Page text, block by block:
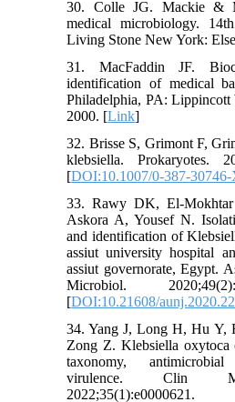
30. Colle JG. Mackie &
medical microbiology.
Living Stone New York:
31. MacFaddin JF.
identification of medical
Philadelphia, PA:
2000. [Link]
32. Brisse S, Grimont F,
klebsiella. Prokaryotes.
[DOI:10.1007/0-387-
33. Rawy DK, El-
Askora A, Yousef N.
and identification of
assiut university hospital
assiut governorate, Egypt.
Microbiol.
[DOI:10.21608/
34. Yang J, Long H, Hu Y,
Zong Z. Klebsiella oxytoca
taxonomy,
virulence. Clin